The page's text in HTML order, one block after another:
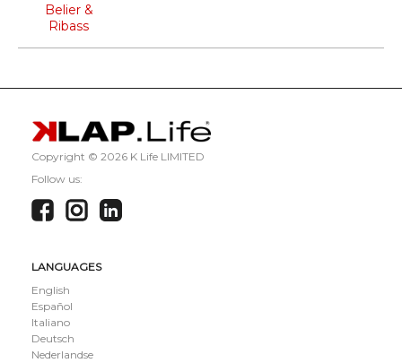
Belier &
Ribass
Copyright © 2026 K Life LIMITED
Follow us:
LANGUAGES
English
Español
Italiano
Deutsch
Nederlandse